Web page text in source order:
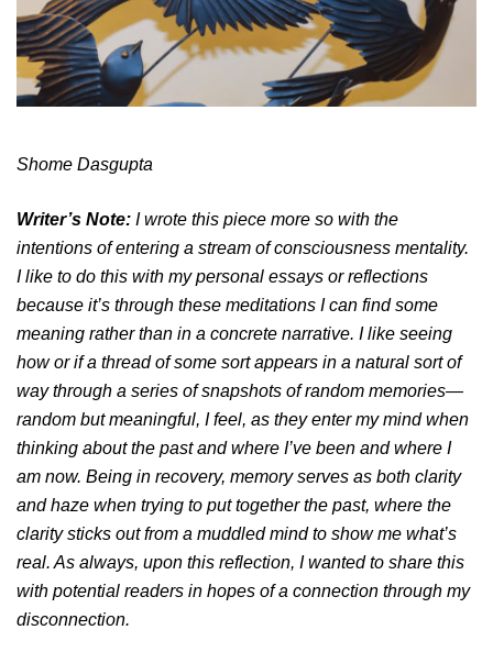
Shome Dasgupta
Writer’s Note: I wrote this piece more so with the
intentions of entering a stream of consciousness mentality.
I like to do this with my personal essays or reflections
because it’s through these meditations I can find some
meaning rather than in a concrete narrative. I like seeing
how or if a thread of some sort appears in a natural sort of
way through a series of snapshots of random memories—
random but meaningful, I feel, as they enter my mind when
thinking about the past and where I’ve been and where I
am now. Being in recovery, memory serves as both clarity
and haze when trying to put together the past, where the
clarity sticks out from a muddled mind to show me what’s
real. As always, upon this reflection, I wanted to share this
with potential readers in hopes of a connection through my
disconnection.